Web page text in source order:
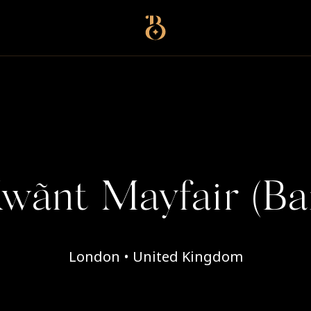
Best Restaurants
Mayfair
London • United Kingdom